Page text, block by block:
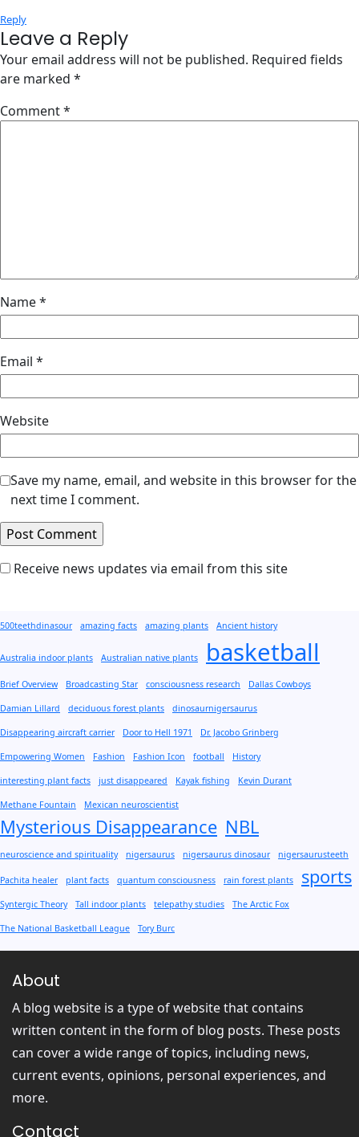
Reply
Leave a Reply
Your email address will not be published. Required fields
are marked *
Comment*
Name*
Email *
Website
Save my name, email, and website in this browser for the
next time I comment.
Receive news updates via email from this site
500teethdinasour amazing facts amazing plants Ancient history
Australia indoor plants Australian native plants basketball
Brief Overview Broadcasting Star consciousness research Dallas Cowboys
Damian Lillard deciduous forest plants dinosaurnigersaurus
Disappearing aircraft carrier Door to Hell 1971 Dr. Jacobo Grinberg
Empowering Women Fashion Fashion Icon football History
interesting plant facts just disappeared Kayak fishing Kevin Durant
Methane Fountain Mexican neuroscientist
Mysterious Disappearance NBL
neuroscience and spirituality nigersaurus nigersaurus dinosaur nigersaurusteeth
Pachita healer plant facts quantum consciousness rain forest plants sports
Syntergic Theory Tall indoor plants telepathy studies The Arctic Fox
The National Basketball League Tory Burc
About
A blog website is a type of website that contains
written content in the form of blog posts. These posts
can cover a wide range of topics, including news,
current events, opinions, personal experiences, and
more.
Contact